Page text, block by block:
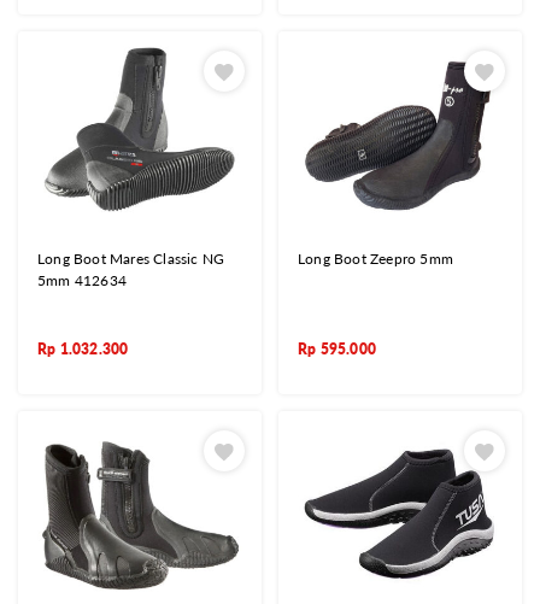
Long Boot Mares Classic NG
5mm 412634
Rp 1.032.300
Long Boot Zeepro 5mm
Rp 595.000